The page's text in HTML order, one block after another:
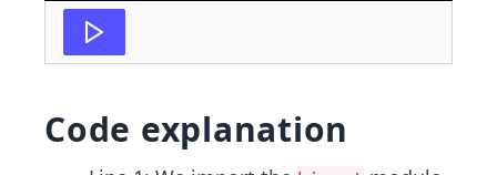
Code explanation